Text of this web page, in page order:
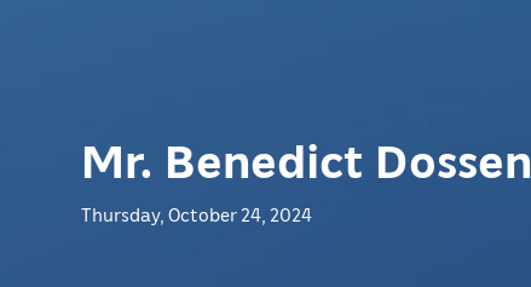
Mr. Benedict Dossen
Thursday, October 24, 2024